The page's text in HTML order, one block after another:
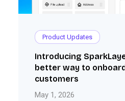
Product Updates
Introducing
better way to
customers
May 1, 2026